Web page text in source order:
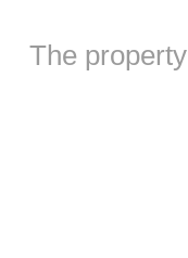
The property